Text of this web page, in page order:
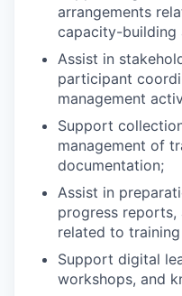
arrangements
capacity-building
Assist in
participant
management
Support
management of
documentation;
Assist in
progress
related to
Support digital
workshops, and